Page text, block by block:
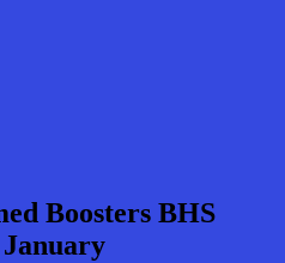
Boosters BHS